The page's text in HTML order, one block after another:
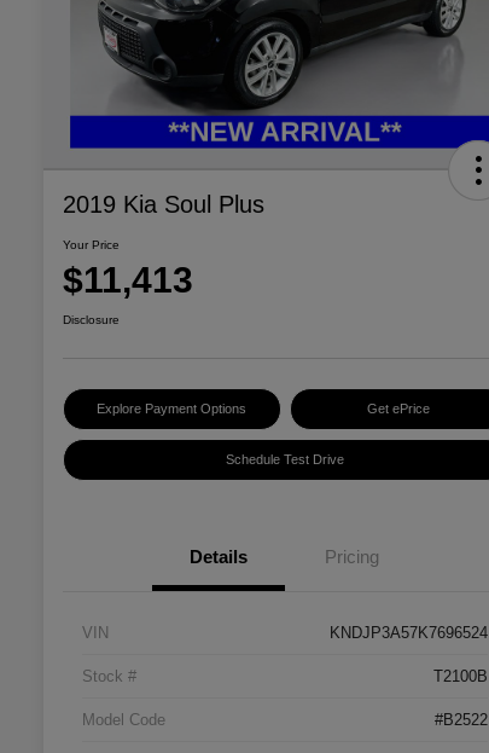
2019 Kia Soul Plus
Your Price
$11,413
Disclosure
Explore Payment Options Get ePrice
Schedule Test Drive
Details Pricing
VIN KNDJP3A57K7696524
Stock # T2100B
Model Code #B2522